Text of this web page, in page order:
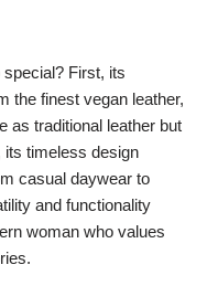
special? First, its
the finest vegan leather,
as traditional leather but
its timeless design
casual daywear to
and functionality
woman who values